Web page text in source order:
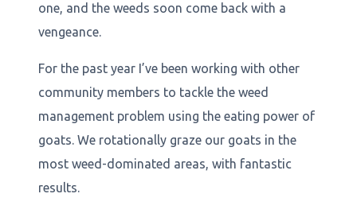
one, and the weeds soon come back with a
vengeance.
For the past year I’ve been working with other
community members to tackle the weed
management problem using the eating power of
goats. We rotationally graze our goats in the
most weed-dominated areas, with fantastic
results.